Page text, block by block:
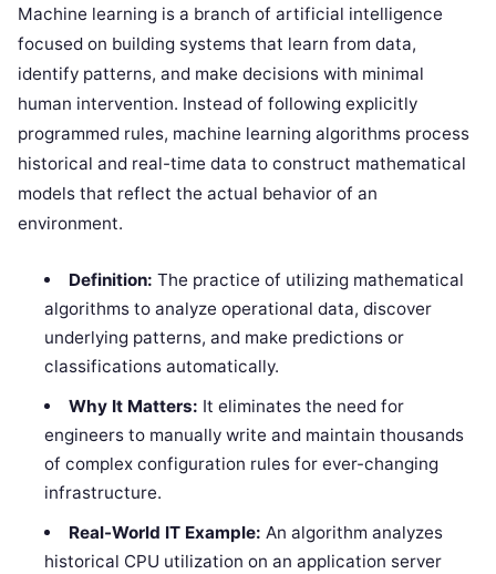
Machine learning is a branch of artificial intelligence
focused on building systems that learn from data,
identify patterns, and make decisions with minimal
human intervention. Instead of following explicitly
programmed rules, machine learning algorithms process
historical and real-time data to construct mathematical
models that reflect the actual behavior of an
environment.
Definition: The practice of utilizing mathematical
algorithms to analyze operational data, discover
underlying patterns, and make predictions or
classifications automatically.
Why It Matters: It eliminates the need for
engineers to manually write and maintain thousands
of complex configuration rules for ever-changing
infrastructure.
Real-World IT Example: An algorithm analyzes
historical CPU utilization on an application server